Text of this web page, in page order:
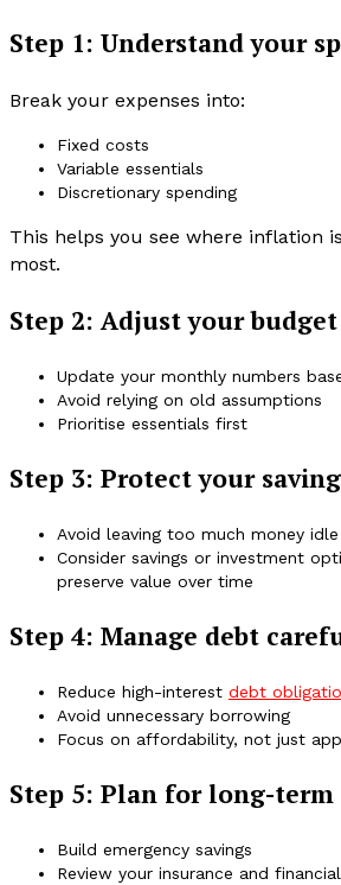
Step 1: Understand your
Break your expenses into:
Fixed costs
Variable essentials
Discretionary spending
This helps you see where inflation
most.
Step 2: Adjust your budget
Update your monthly numbers
Avoid relying on old assumptions
Prioritise essentials first
Step 3: Protect your
Avoid leaving too much money
Consider savings or investment
preserve value over time
Step 4: Manage debt
Reduce high-interest debt
Avoid unnecessary borrowing
Focus on affordability, not just
Step 5: Plan for long-
Build emergency savings
Review your insurance and